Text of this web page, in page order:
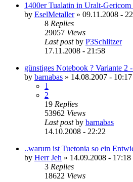
1400er Tualatin in Uralt-
by EselMetaller» 09.11.2008 -
8 Replies
29057 Views
Last postby P3Schlitzer
17.11.2008 - 21:58
günstiges Notebook ? Variante 2
by barnabas » 14.08.2007 - 10:17
1
2
19 Replies
53962 Views
Last postby barnabas
14.10.2008 - 22:22
..warum ist Tuetonia so ein
by Herr Jeh » 14.09.2008 - 17:18
3 Replies
18622 Views